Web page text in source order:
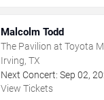
Malcolm Todd
The Pavilion at Toyota
Irving, TX
Next Concert: Sep 02,
View Tickets